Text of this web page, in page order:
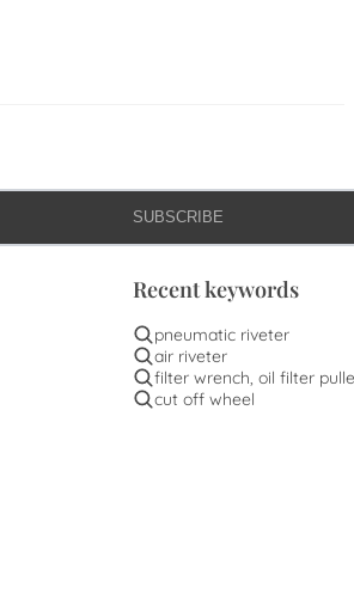
SUBSCRIBE
Recent keywords
pneumatic riveter
air riveter
filter wrench, oil filter
cut off wheel